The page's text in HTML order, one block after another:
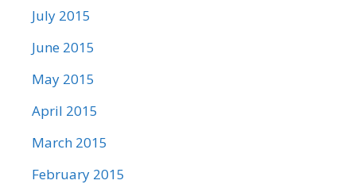
July 2015
June 2015
May 2015
April 2015
March 2015
February 2015